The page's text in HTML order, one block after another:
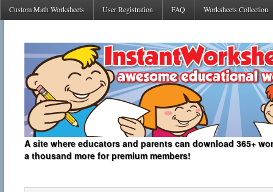
Custom Math Worksheets User Registration FAQ Worksheets Collection
A site where educators and parents can download 365+
a thousand more for premium members!